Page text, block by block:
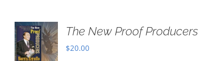
The New Proof Producers
$20.00